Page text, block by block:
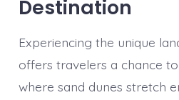
Destination
Experiencing the unique
offers travelers a chance
where sand dunes stretch